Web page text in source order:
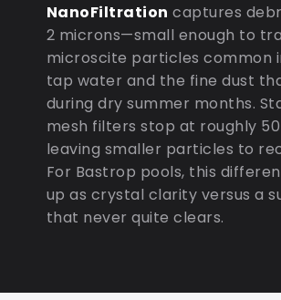
NanoFiltration captures
2 microns—small enough to
microscite particles common
tap water and the fine dust
during dry summer months.
mesh filters stop at roughly
leaving smaller particles to
For Bastrop pools, this
up as crystal clarity versus a
that never quite clears.